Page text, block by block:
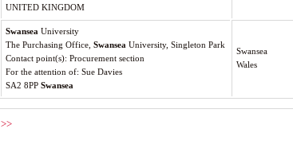
UNITED KINGDOM
Swansea University
The Purchasing Office, Swansea University, Singleton Park
Contact point(s): Procurement section
For the attention of: Sue Davies
SA2 8PP Swansea
Swansea
Wales
>>